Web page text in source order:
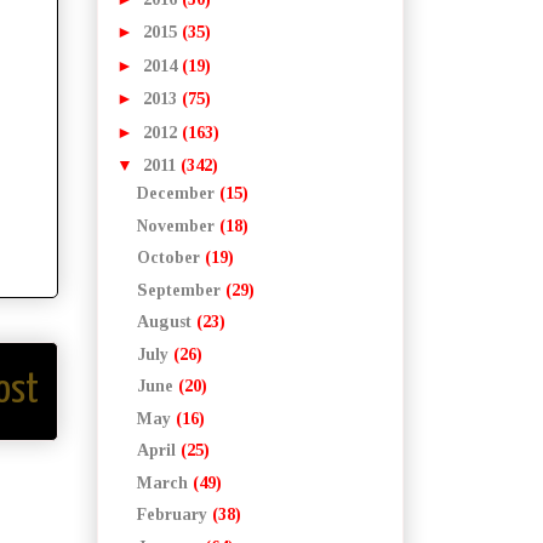
► 2015 (35)
► 2014 (19)
► 2013 (75)
► 2012 (163)
▼ 2011 (342)
December (15)
November (18)
October (19)
September (29)
August (23)
July (26)
June (20)
May (16)
April (25)
March (49)
February (38)